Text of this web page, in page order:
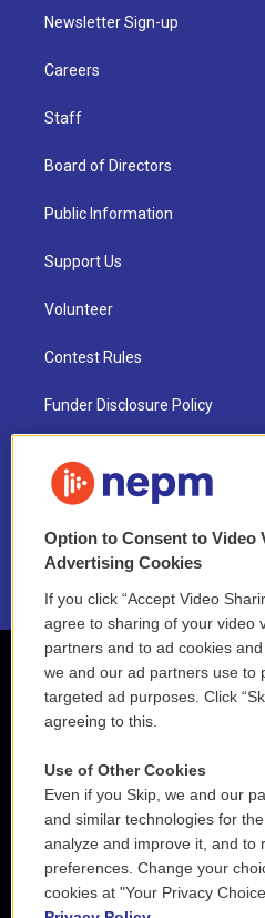
Newsletter Sign-up
Careers
Staff
Board of Directors
Public Information
Support Us
Volunteer
Contest Rules
Funder Disclosure Policy
NEPM EEO Reports & Statement
2021 License Renewal
Option to Consent to Video
Advertising Cookies
If you click “Accept Video
agree to sharing of your video
partners and to ad cookies
we and our ad partners use to
targeted ad purposes. Click
agreeing to this.
Use of Other Cookies
Even if you Skip, we and our
and similar technologies for
analyze and improve it, and to
preferences. Change your
cookies at "Your Privacy